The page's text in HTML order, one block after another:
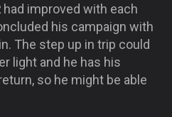
had improved with each
his campaign with
The step up in trip could
light and he has his
so he might be able